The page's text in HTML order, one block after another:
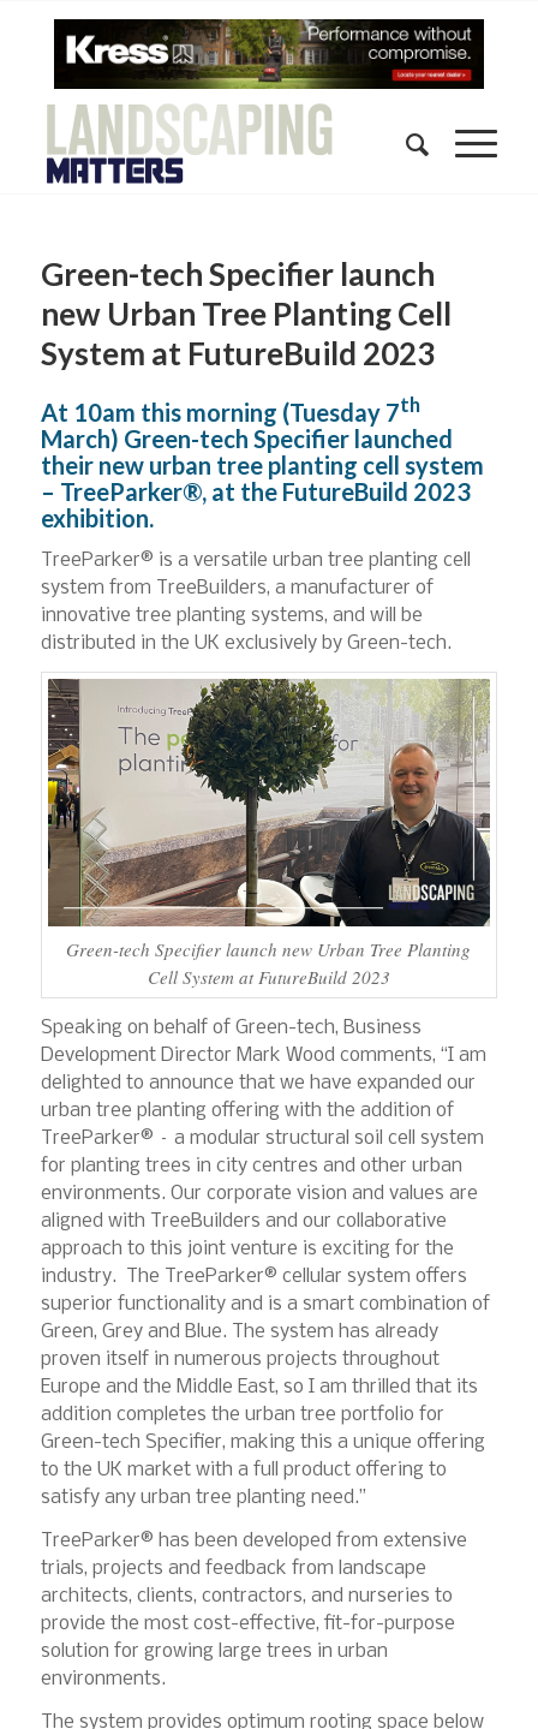
Green-tech Specifier launch
new Urban Tree Planting Cell
System at FutureBuild 2023
At 10am this morning (Tuesday 7th
March) Green-tech Specifier launched
their new urban tree planting cell system
– TreeParker®, at the FutureBuild 2023
exhibition.
TreeParker® is a versatile urban tree planting cell
system from TreeBuilders, a manufacturer of
innovative tree planting systems, and will be
distributed in the UK exclusively by Green-tech.
Green-tech Specifier launch new Urban Tree Planting
Cell System at FutureBuild 2023
Speaking on behalf of Green-tech, Business
Development Director Mark Wood comments, “I am
delighted to announce that we have expanded our
urban tree planting offering with the addition of
TreeParker® – a modular structural soil cell system
for planting trees in city centres and other urban
environments. Our corporate vision and values are
aligned with TreeBuilders and our collaborative
approach to this joint venture is exciting for the
industry. The TreeParker® cellular system offers
superior functionality and is a smart combination of
Green, Grey and Blue. The system has already
proven itself in numerous projects throughout
Europe and the Middle East, so I am thrilled that its
addition completes the urban tree portfolio for
Green-tech Specifier, making this a unique offering
to the UK market with a full product offering to
satisfy any urban tree planting need.”
TreeParker® has been developed from extensive
trials, projects and feedback from landscape
architects, clients, contractors, and nurseries to
provide the most cost-effective, fit-for-purpose
solution for growing large trees in urban
environments.
The system provides optimum rooting space below